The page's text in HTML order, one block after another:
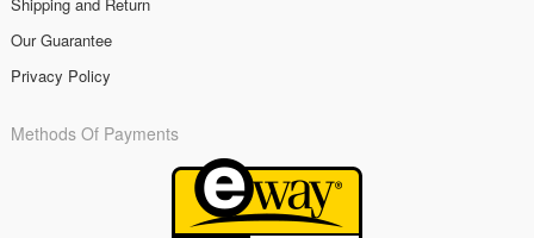
Shipping and Return
Our Guarantee
Privacy Policy
Methods Of Payments